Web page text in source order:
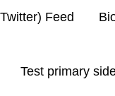
Feed
Test primary